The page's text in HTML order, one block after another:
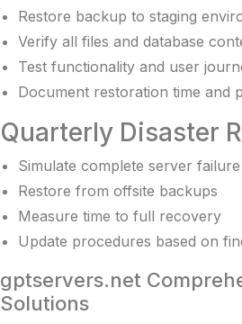
Restore backup to staging
Verify all files and database
Test functionality and user
Document restoration time and
Quarterly Disaster
Simulate complete server failure
Restore from offsite backups
Measure time to full recovery
Update procedures based on
gptservers.net
Solutions